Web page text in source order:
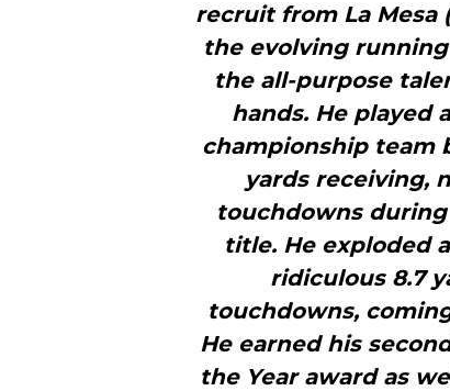
recruit from La Mesa
the evolving
the all-purpose
hands. He played
championship team
yards receiving,
touchdowns during
title. He exploded
ridiculous 8.7
touchdowns,
He earned his
the Year award as